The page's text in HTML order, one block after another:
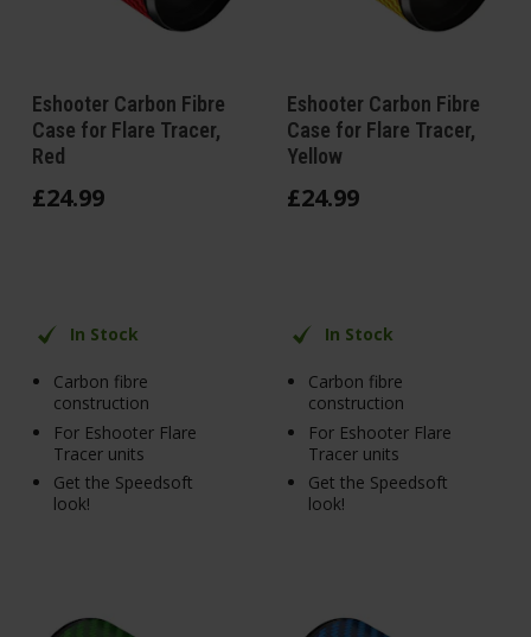
Eshooter Carbon Fibre
Case for Flare Tracer,
Red
£24.99
In Stock
Carbon fibre
construction
For Eshooter Flare
Tracer units
Get the Speedsoft
look!
Eshooter Carbon Fibre
Case for Flare Tracer,
Yellow
£24.99
In Stock
Carbon fibre
construction
For Eshooter Flare
Tracer units
Get the Speedsoft
look!